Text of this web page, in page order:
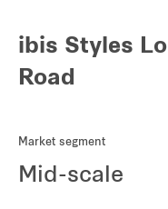
ibis Styles
Road
Market segment
Mid-scale